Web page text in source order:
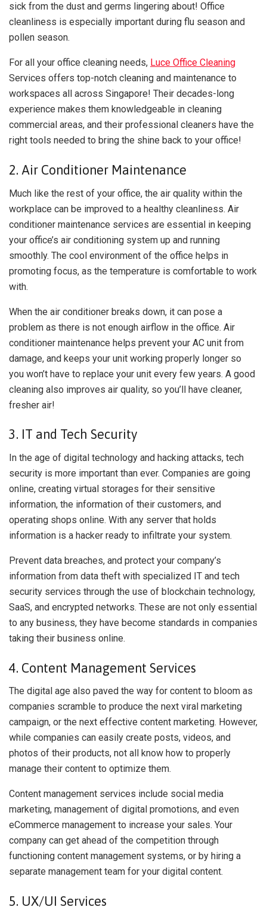
sick from the dust and germs lingering about! Office
cleanliness is especially important during flu season and
pollen season.
For all your office cleaning needs, Luce Office Cleaning
Services offers top-notch cleaning and maintenance to
workspaces all across Singapore! Their decades-long
experience makes them knowledgeable in cleaning
commercial areas, and their professional cleaners have the
right tools needed to bring the shine back to your office!
2. Air Conditioner Maintenance
Much like the rest of your office, the air quality within the
workplace can be improved to a healthy cleanliness. Air
conditioner maintenance services are essential in keeping
your office’s air conditioning system up and running
smoothly. The cool environment of the office helps in
promoting focus, as the temperature is comfortable to work
with.
When the air conditioner breaks down, it can pose a
problem as there is not enough airflow in the office. Air
conditioner maintenance helps prevent your AC unit from
damage, and keeps your unit working properly longer so
you won’t have to replace your unit every few years. A good
cleaning also improves air quality, so you’ll have cleaner,
fresher air!
3. IT and Tech Security
In the age of digital technology and hacking attacks, tech
security is more important than ever. Companies are going
online, creating virtual storages for their sensitive
information, the information of their customers, and
operating shops online. With any server that holds
information is a hacker ready to infiltrate your system.
Prevent data breaches, and protect your company’s
information from data theft with specialized IT and tech
security services through the use of blockchain technology,
SaaS, and encrypted networks. These are not only essential
to any business, they have become standards in companies
taking their business online.
4. Content Management Services
The digital age also paved the way for content to bloom as
companies scramble to produce the next viral marketing
campaign, or the next effective content marketing. However,
while companies can easily create posts, videos, and
photos of their products, not all know how to properly
manage their content to optimize them.
Content management services include social media
marketing, management of digital promotions, and even
eCommerce management to increase your sales. Your
company can get ahead of the competition through
functioning content management systems, or by hiring a
separate management team for your digital content.
5. UX/UI Services